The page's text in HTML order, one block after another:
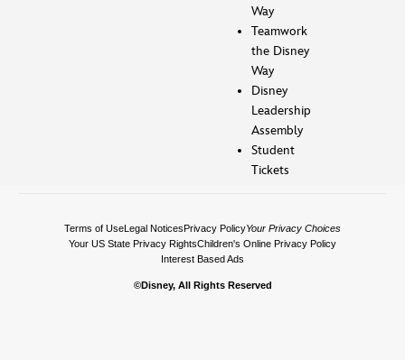
Way
Teamwork
the Disney
Way
Disney
Leadership
Assembly
Student
Tickets
Terms of UseLegal Notices Privacy PolicyYour Privacy Choices
Your US State Privacy RightsChildren's Online Privacy Policy
Interest Based Ads
©Disney, All Rights Reserved